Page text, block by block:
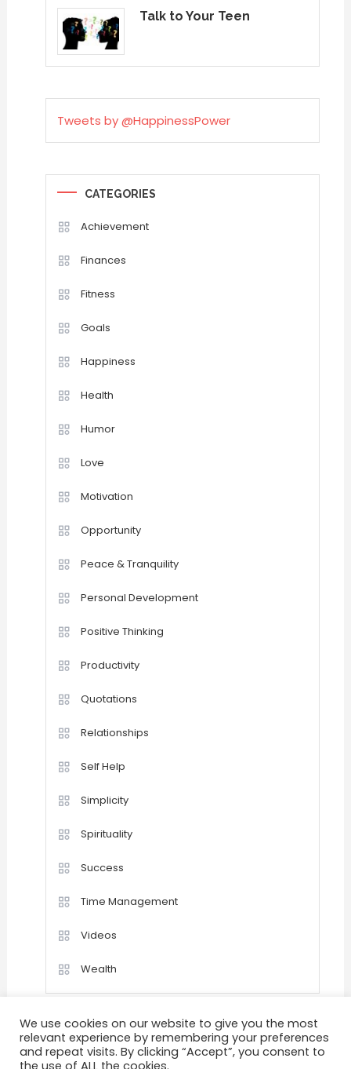
Talk to Your Teen
Tweets by @HappinessPower
CATEGORIES
Achievement
Finances
Fitness
Goals
Happiness
Health
Humor
Love
Motivation
Opportunity
Peace & Tranquility
Personal Development
Positive Thinking
Productivity
Quotations
Relationships
Self Help
Simplicity
Spirituality
Success
Time Management
Videos
Wealth
Home Happiness
We use cookies on our website to give you the most
relevant experience by remembering your preferences
and repeat visits. By clicking “Accept”, you consent to